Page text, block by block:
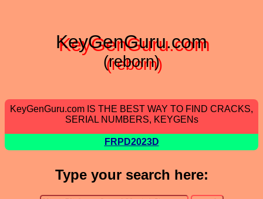
KeyGenGuru.com
(reborn)
KeyGenGuru.com IS THE BEST WAY TO FIND CRACKS,
SERIAL NUMBERS, KEYGENs
FRPD2023D
Type your search here: